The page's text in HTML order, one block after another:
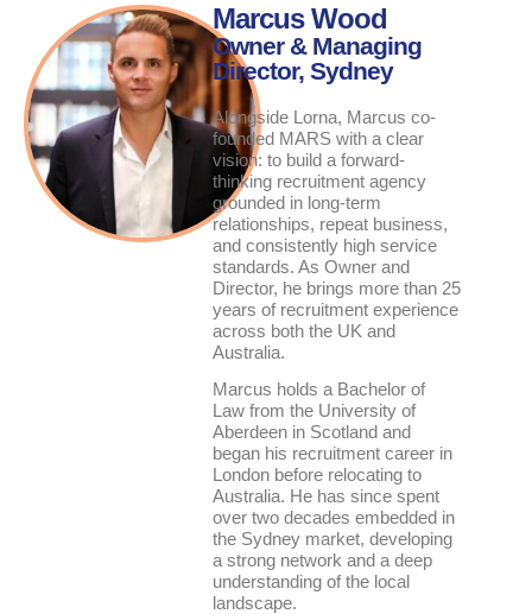
Marcus Wood
Owner & Managing
Director, Sydney
Alongside Lorna, Marcus co-
founded MARS with a clear
vision: to build a forward-
thinking recruitment agency
grounded in long-term
relationships, repeat business,
and consistently high service
standards. As Owner and
Director, he brings more than 25
years of recruitment experience
across both the UK and
Australia.
Marcus holds a Bachelor of
Law from the University of
Aberdeen in Scotland and
began his recruitment career in
London before relocating to
Australia. He has since spent
over two decades embedded in
the Sydney market, developing
a strong network and a deep
understanding of the local
landscape.